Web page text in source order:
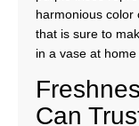
harmonious color
that is sure to
in a vase at
Can